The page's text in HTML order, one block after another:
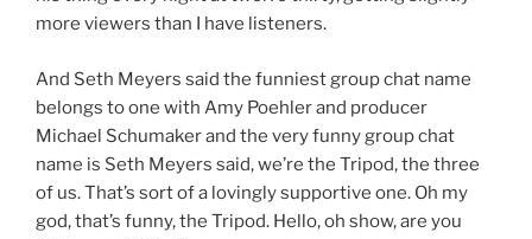
more viewers than I have listeners.
And Seth Meyers said the funniest group chat name
belongs to one with Amy Poehler and producer
Michael Schumaker and the very funny group chat
name is Seth Meyers said, we’re the Tripod, the three
of us. That’s sort of a lovingly supportive one. Oh my
god, that’s funny, the Tripod. Hello, oh show, are you